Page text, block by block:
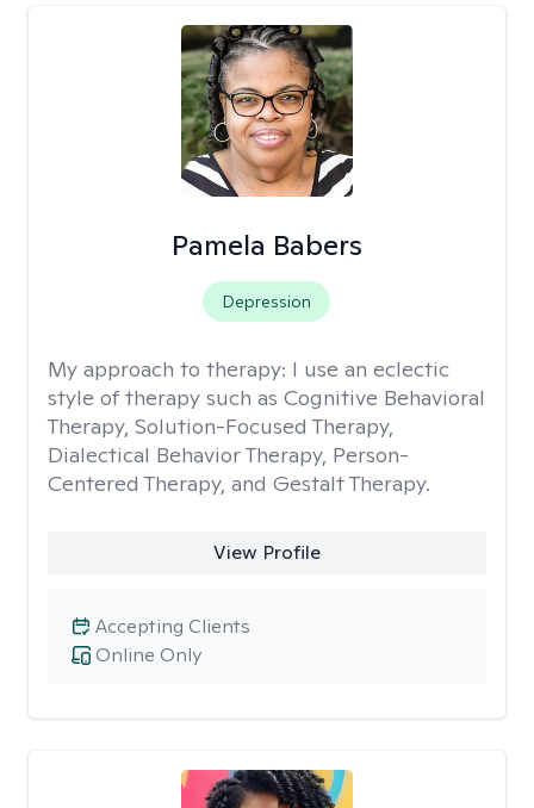
Pamela Babers
Depression
My approach to therapy: I use an eclectic
style of therapy such as Cognitive Behavioral
Therapy, Solution-Focused Therapy,
Dialectical Behavior Therapy, Person-
Centered Therapy, and Gestalt Therapy.
View Profile
Online Only
Accepting Clients